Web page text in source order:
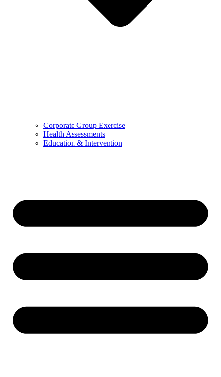
Corporate Group Exercise
Health Assessments
Education & Intervention